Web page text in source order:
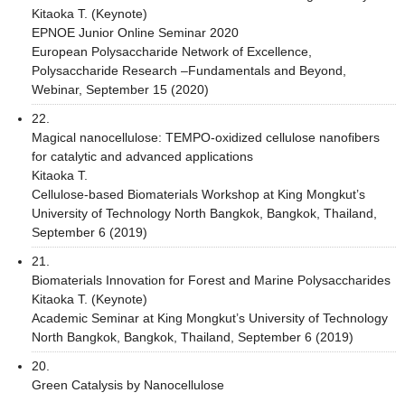
Kitaoka T. (Keynote)
EPNOE Junior Online Seminar 2020
European Polysaccharide Network of Excellence,
Polysaccharide Research –Fundamentals and Beyond,
Webinar, September 15 (2020)
22.
Magical nanocellulose: TEMPO-oxidized cellulose nanofibers
for catalytic and advanced applications
Kitaoka T.
Cellulose-based Biomaterials Workshop at King Mongkut’s
University of Technology North Bangkok, Bangkok, Thailand,
September 6 (2019)
21.
Biomaterials Innovation for Forest and Marine Polysaccharides
Kitaoka T. (Keynote)
Academic Seminar at King Mongkut’s University of Technology
North Bangkok, Bangkok, Thailand, September 6 (2019)
20.
Green Catalysis by Nanocellulose